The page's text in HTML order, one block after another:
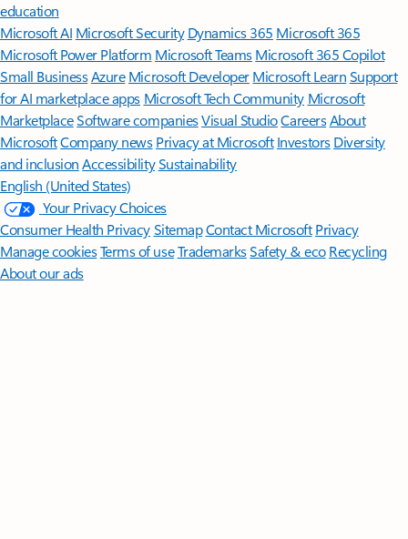
education
Microsoft AI Microsoft Security Dynamics 365 Microsoft 365
Microsoft Power Platform Microsoft TeamsMicrosoft 365 Copilot
Small BusinessAzure Microsoft DeveloperMicrosoft LearnSupport
for AI marketplace apps Microsoft Tech Community Microsoft
MarketplaceSoftware companiesVisual StudioCareersAbout
MicrosoftCompany news Privacy at Microsoft Investors Diversity
and inclusion AccessibilitySustainability
English (United States)
Your Privacy Choices
Consumer Health PrivacySitemapContact Microsoft Privacy
Manage cookiesTerms of useTrademarksSafety & eco Recycling
About our ads